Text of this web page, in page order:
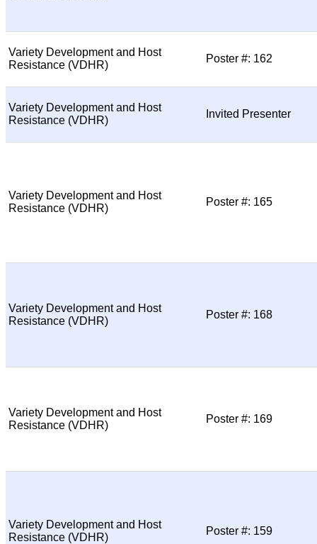
Variety Development and Host
Resistance (VDHR)
Poster #: 162
Variety Development and Host
Resistance (VDHR)
Invited Presenter
Variety Development and Host
Resistance (VDHR)
Poster #: 165
Variety Development and Host
Resistance (VDHR)
Poster #: 168
Variety Development and Host
Resistance (VDHR)
Poster #: 169
Variety Development and Host
Resistance (VDHR)
Poster #: 159